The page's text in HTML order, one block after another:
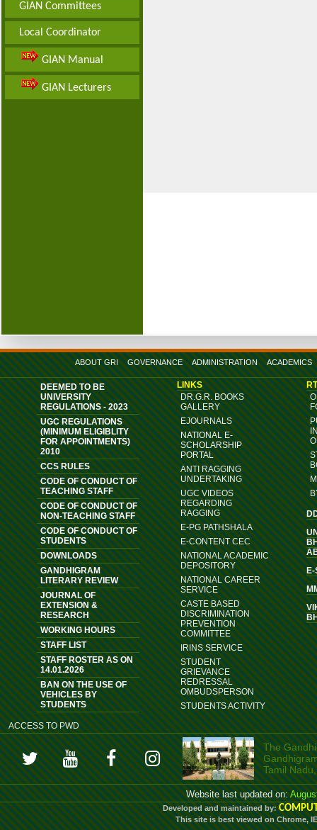
GIAN Committees
Local Coordinator
GIAN Manual
GIAN Lecturers
ABOUT GRI GOVERNANCE ADMINISTRATION ACADEMICS
DEEMED TO BE
UNIVERSITY
REGULATIONS - 2023
UGC REGULATIONS
(MINIMUM ELIGIBLITY
FOR APPOINTMENTS)
2010
CCS RULES
CODE OF CONDUCT OF
TEACHING STAFF
CODE OF CONDUCT OF
NON-TEACHING STAFF
CODE OF CONDUCT OF
STUDENTS
DOWNLOADS
GANDHIGRAM
LITERARY REVIEW
JOURNAL OF
EXTENSION &
RESEARCH
WORKING HOURS
STAFF LIST
STAFF ROSTER AS ON
14.01.2026
BAN ON THE USE OF
VEHICLES BY
STUDENTS
ACCESS TO PWD
LINKS
DR.G.R. BOOKS
GALLERY
EJOURNALS
NATIONAL E-
SCHOLARSHIP
PORTAL
ANTI RAGGING
UNDERTAKING
UGC VIDEOS
REGARDING
RAGGING
E-PG PATHSHALA
E-CONTENT CEC
NATIONAL ACADEMIC
DEPOSITORY
NATIONAL CAREER
SERVICE
CASTE BASED
DISCRIMINATION
PREVENTION
COMMITTEE
IRINS SERVICE
STUDENT
GRIEVANCE
REDRESSAL
OMBUDSPERSON
STUDENTS ACTIVITY
E-
The
Tamil
Website last updated on:
Developed and maintained by:
This site is best viewed on Chrome,